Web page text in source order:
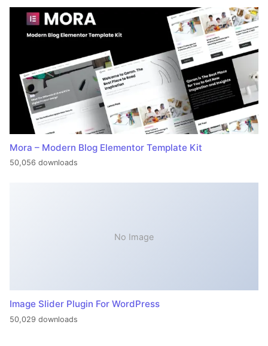
Mora – Modern Blog Elementor Template Kit
50,056 downloads
No Image
Image Slider Plugin For WordPress
50,029 downloads